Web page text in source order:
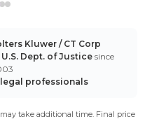
Kluwer / CT Corp
U.S. Dept. of Justice since
professionals
take additional time. Final price